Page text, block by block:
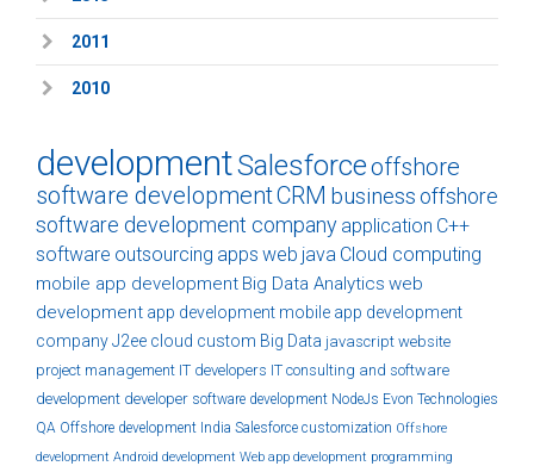
2011
2010
developmentSalesforceoffshore
software developmentCRM business offshore
software development company application C++
software outsourcing apps web java Cloud computing
mobile app development Big Data Analytics web
development app development mobile app development
companyJ2ee cloud custom Big Data javascript website
project management IT developers IT consulting and software
development developer software development NodeJs Evon Technologies
QA Offshore development India Salesforce customization Offshore
development Android development Web app development programming